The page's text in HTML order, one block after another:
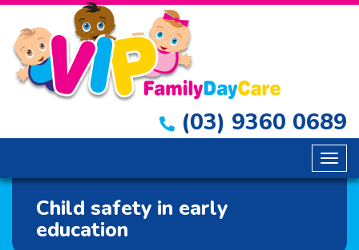
(03) 9360 0689
Child safety in early
education